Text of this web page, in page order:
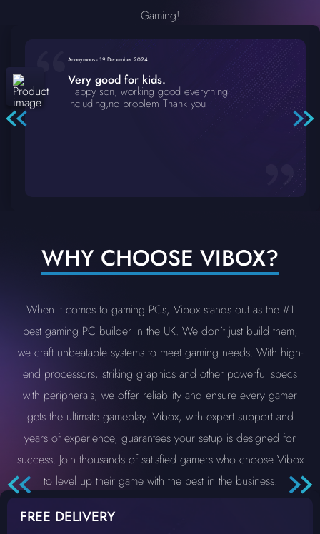
Gaming!
Anonymous-19 December 2024
Very good for kids.
Happy son, working good everything
including,no problem Thank you
WHY CHOOSE VIBOX?
When it comes to gaming PCs, Vibox stands out as the #1
best gaming PC builder in the UK. We don’t just build them;
we craft unbeatable systems to meet gaming needs. With high-
end processors, striking graphics and other powerful specs
with peripherals, we offer reliability and ensure every gamer
gets the ultimate gameplay. Vibox, with expert support and
years of experience, guarantees your setup is designed for
success. Join thousands of satisfied gamers who choose Vibox
to level up their game with the best in the business.
FREE DELIVERY